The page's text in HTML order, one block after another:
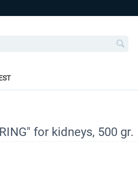
for kidneys, 500 gr.